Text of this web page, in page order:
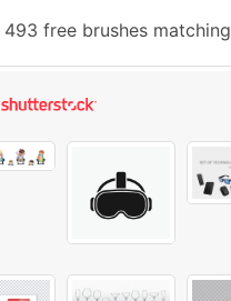
493 free brushes matching